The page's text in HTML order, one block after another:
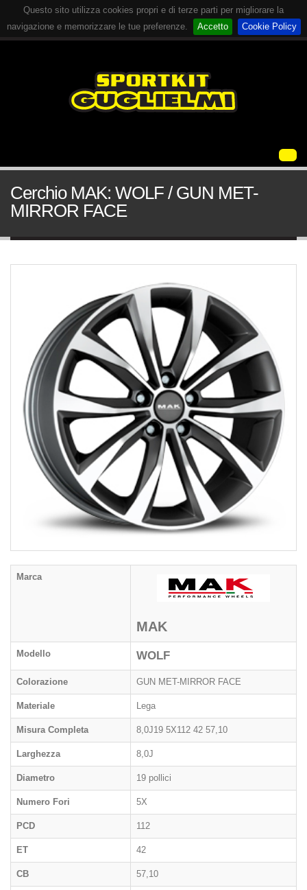
Questo sito utilizza cookies propri e di terze parti per migliorare la
navigazione e memorizzare le tue preferenze.
Accetto Cookie Policy
Cerchio MAK: WOLF / GUN MET-
MIRROR FACE
Marca
MAK
Modello WOLF
Colorazione GUN MET-MIRROR FACE
Materiale Lega
Misura Completa 8,0J19 5X112 42 57,10
Larghezza 8,0J
Diametro 19 pollici
Numero Fori 5X
PCD 112
ET 42
CB 57,10